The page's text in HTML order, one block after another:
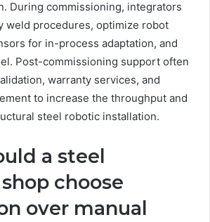
During commissioning, integrators
weld procedures, optimize robot
for in-process adaptation, and
Post-commissioning support often
warranty services, and
to increase the throughput and
steel robotic installation.
a steel
choose
over manual